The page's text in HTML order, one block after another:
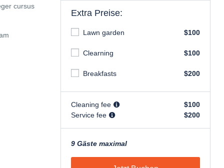
cursus
Extra Preise:
Lawn garden $100
Clearning $100
Breakfasts $200
Cleaning fee
$100
Service fee
$200
9 Gäste maximal